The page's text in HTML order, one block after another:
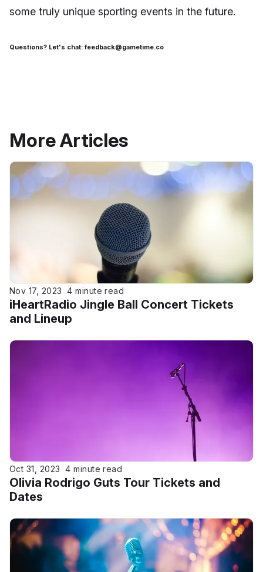
some truly unique sporting events in the future.
Questions? Let's chat: feedback@gametime.co
More Articles
iHeartRadio Jingle Ball Concert Tickets
and Lineup
Nov 17, 2023 4 minute read
Olivia Rodrigo Guts Tour Tickets and
Dates
Oct 31, 2023 4 minute read